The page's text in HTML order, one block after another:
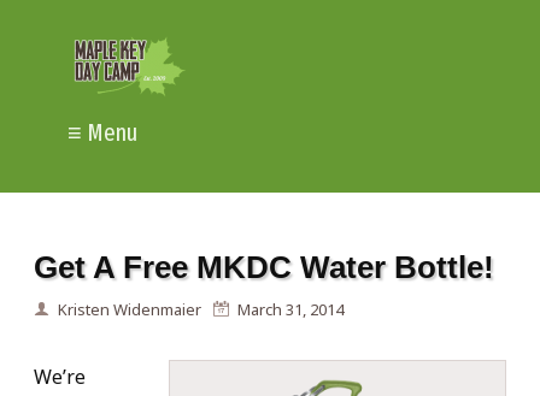
≡ Menu
Get A Free MKDC Water Bottle!
Kristen Widenmaier March 31, 2014
We’re